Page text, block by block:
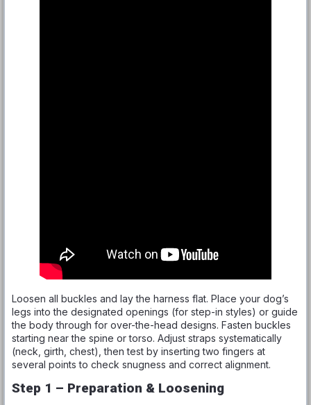
Loosen all buckles and lay the harness flat. Place your dog’s
legs into the designated openings (for step-in styles) or guide
the body through for over-the-head designs. Fasten buckles
starting near the spine or torso. Adjust straps systematically
(neck, girth, chest), then test by inserting two fingers at
several points to check snugness and correct alignment.
Step 1 – Preparation & Loosening